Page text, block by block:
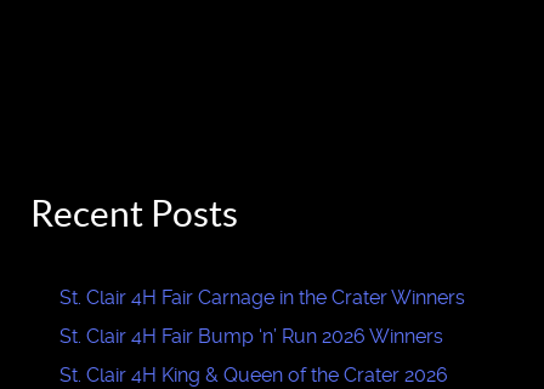
Recent Posts
St. Clair 4H Fair Carnage in the Crater Winners
St. Clair 4H Fair Bump ‘n’ Run 2026 Winners
St. Clair 4H King & Queen of the Crater 2026